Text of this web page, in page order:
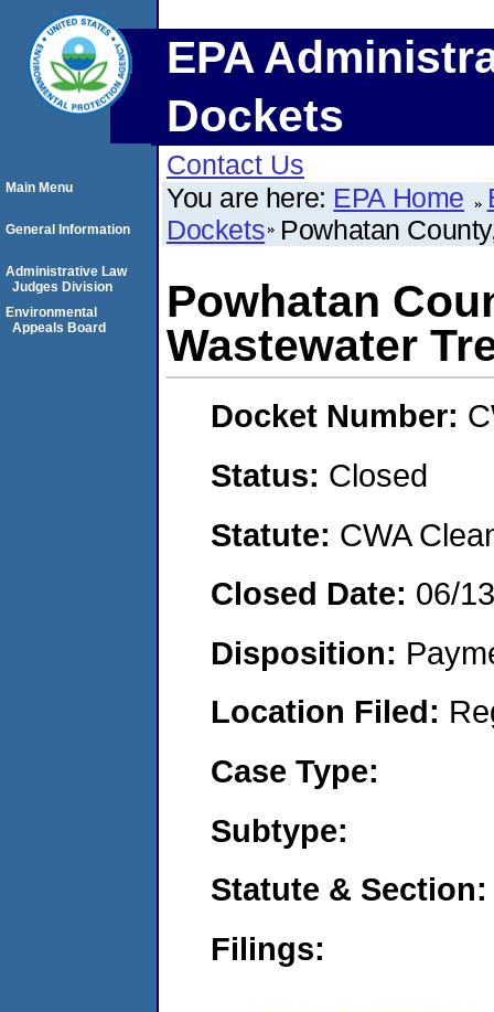
EPA
Dockets
Contact Us
You are here: EPA Home
Dockets Powhatan
Powhatan
Wastewater
Docket Number:
Status: Closed
Statute: CWA
Closed Date: 06/
Disposition:
Location Filed:
Case Type:
Subtype:
Statute & Section:
Filings:
Main Menu
General Information
Administrative Law
Judges Division
Environmental
Appeals Board